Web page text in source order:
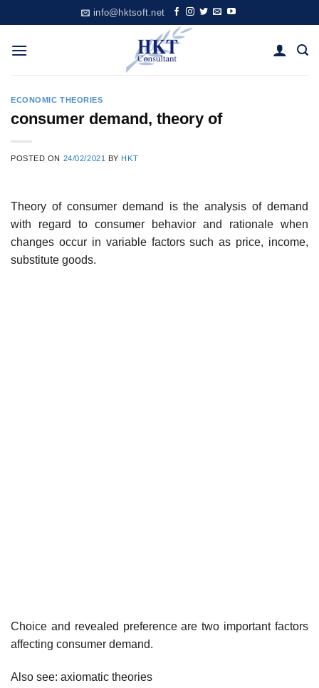
to
content
info@hktsoft.net
ECONOMIC THEORIES
consumer demand, theory of
POSTED ON 24/02/2021 BY HKT
Theory of consumer demand is the analysis of demand
with regard to consumer behavior and rationale when
changes occur in variable factors such as price, income,
substitute goods.
Choice and revealed preference are two important factors
affecting consumer demand.
Also see: axiomatic theories